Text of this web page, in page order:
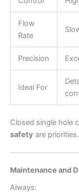
Flow
Rate
Precision
Ideal For
Closed single hole
safety are priorities.
Maintenance and
Always: